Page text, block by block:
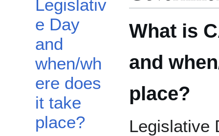
Legislativ
e Day
and
when/wh
ere does
it take
place?
What is
and
place?
Legislative